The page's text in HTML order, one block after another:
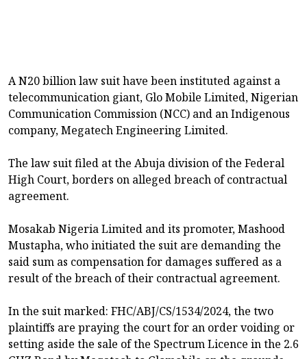
A N20 billion law suit have been instituted against a
telecommunication giant, Glo Mobile Limited, Nigerian
Communication Commission (NCC) and an Indigenous
company, Megatech Engineering Limited.
The law suit filed at the Abuja division of the Federal
High Court, borders on alleged breach of contractual
agreement.
Mosakab Nigeria Limited and its promoter, Mashood
Mustapha, who initiated the suit are demanding the
said sum as compensation for damages suffered as a
result of the breach of their contractual agreement.
In the suit marked: FHC/ABJ/CS/1534/2024, the two
plaintiffs are praying the court for an order voiding or
setting aside the sale of the Spectrum Licence in the 2.6